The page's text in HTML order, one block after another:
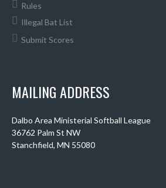
Rules
Illegal Bat List
Submit Scores
MAILING ADDRESS
Dalbo Area Ministerial Softball League
36762 Palm St NW
Stanchfield, MN 55080